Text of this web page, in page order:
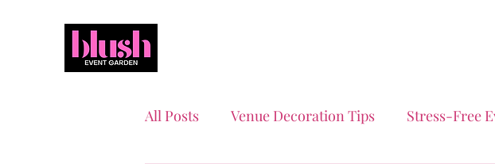
All Posts Venue Decoration Tips Stress-Free